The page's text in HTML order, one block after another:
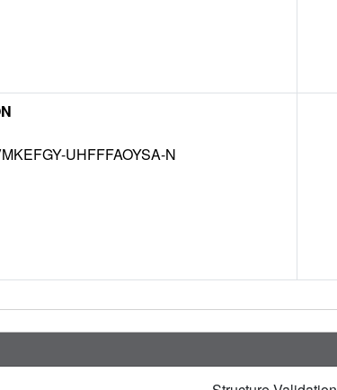
UHFFFAOYSA-N